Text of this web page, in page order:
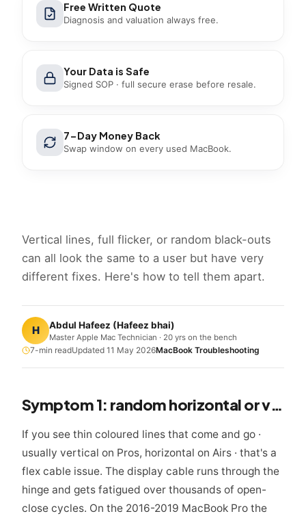
Free Written Quote
Diagnosis and valuation always free.
Your Data is Safe
Signed SOP · full secure erase before resale.
7-Day Money Back
Swap window on every used MacBook.
Vertical lines, full flicker, or random black-outs
can all look the same to a user but have very
different fixes. Here's how to tell them apart.
H Abdul Hafeez (Hafeez bhai)
Master Apple Mac Technician · 20 yrs on the bench
7-min readUpdated 11 May 2026MacBook Troubleshooting
Symptom 1: random horizontal or vertical lines
If you see thin coloured lines that come and go ·
usually vertical on Pros, horizontal on Airs · that's a
flex cable issue. The display cable runs through the
hinge and gets fatigued over thousands of open-
close cycles. On the 2016-2019 MacBook Pro the